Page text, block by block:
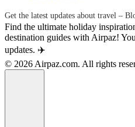
Get the latest updates about travel –
Find the ultimate holiday
destination guides with Airpaz!
updates. ✈️
© 2026 Airpaz.com. All rights